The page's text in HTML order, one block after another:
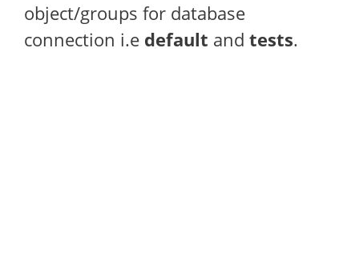
object/groups for database
connection i.e default and tests.